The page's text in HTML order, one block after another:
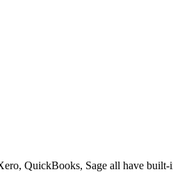
QuickBooks, Sage all have built-